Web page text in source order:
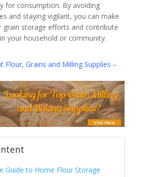
for consumption. By avoiding
and staying vigilant, you can make
storage efforts and contribute
your household or community.
Flour, Grains and Milling Supplies –
Guide to Home Flour Storage